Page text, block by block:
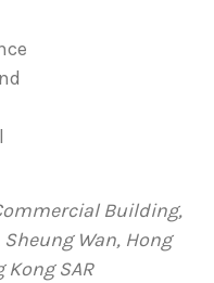
Building,
Wan, Hong
SAR